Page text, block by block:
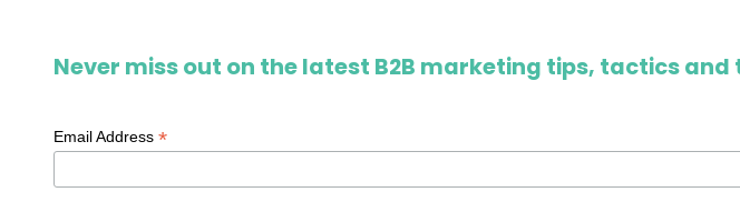
Never miss out on the latest B2B marketing tips, tactics
Email Address*